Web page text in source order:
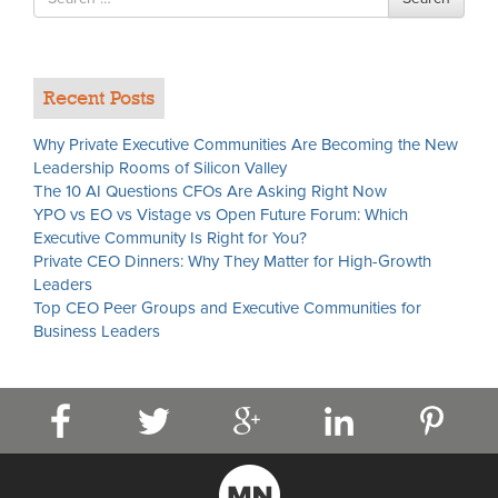
for
Recent Posts
Why Private Executive Communities Are Becoming the New
Leadership Rooms of Silicon Valley
The 10 AI Questions CFOs Are Asking Right Now
YPO vs EO vs Vistage vs Open Future Forum: Which
Executive Community Is Right for You?
Private CEO Dinners: Why They Matter for High-Growth
Leaders
Top CEO Peer Groups and Executive Communities for
Business Leaders